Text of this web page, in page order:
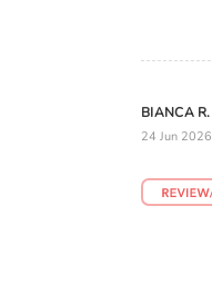
BIANCA R.
24 Jun 2026